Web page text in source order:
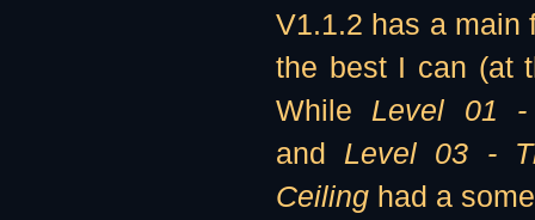
V1.1.2 has a main
the best I can (at
While Level 01 -
and Level 03 -
Ceiling had a